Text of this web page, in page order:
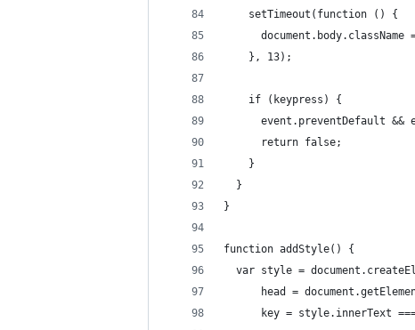
    setTimeout(function () {
document.body.className
    }, 13);
    if (keypress) {
event.preventDefault &&
      return false;
    }
  }
}
function addStyle() {
var style =
head =
key = style.innerText